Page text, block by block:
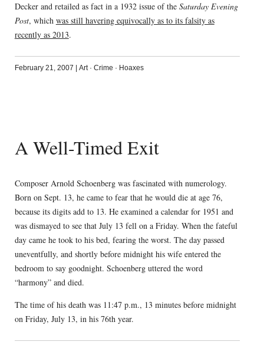
Decker and retailed as fact in a 1932 issue of the Saturday Evening
Post, which was still havering equivocally as to its falsity as
recently as 2013.
February 21, 2007 | Art· Crime · Hoaxes
A Well-Timed Exit
Composer Arnold Schoenberg was fascinated with numerology.
Born on Sept. 13, he came to fear that he would die at age 76,
because its digits add to 13. He examined a calendar for 1951 and
was dismayed to see that July 13 fell on a Friday. When the fateful
day came he took to his bed, fearing the worst. The day passed
uneventfully, and shortly before midnight his wife entered the
bedroom to say goodnight. Schoenberg uttered the word
“harmony” and died.
The time of his death was 11:47 p.m., 13 minutes before midnight
on Friday, July 13, in his 76th year.